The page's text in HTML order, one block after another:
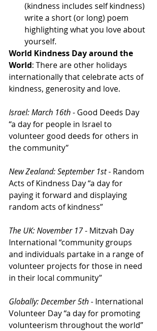
(kindness includes self kindness)
write a short (or long) poem
highlighting what you love about
yourself.
World Kindness Day around the
World: There are other holidays
internationally that celebrate acts of
kindness, generosity and love.
Israel: March 16th - Good Deeds Day
“a day for people in Israel to
volunteer good deeds for others in
the community”
New Zealand: September 1st - Random
Acts of Kindness Day “a day for
paying it forward and displaying
random acts of kindness”
The UK: November 17 - Mitzvah Day
International “community groups
and individuals partake in a range of
volunteer projects for those in need
in their local community”
Globally: December 5th - International
Volunteer Day “a day for promoting
volunteerism throughout the world”